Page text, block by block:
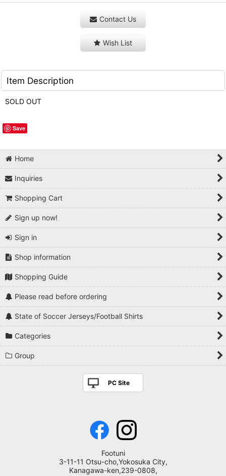
Contact Us
Wish List
Item Description
SOLD OUT
Save
Home
Inquiries
Shopping Cart
Sign up now!
Sign in
Shop information
Shopping Guide
Please read before ordering
State of Soccer Jerseys/Football Shirts
Categories
Group
PC Site
Footuni
3-11-11 Otsu-cho,Yokosuka City,
Kanagawa-ken,239-0808,